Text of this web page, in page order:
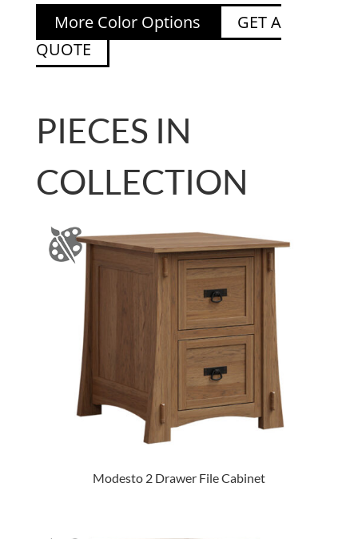
More Color Options
GET A
QUOTE
PIECES IN
COLLECTION
Modesto 2 Drawer File Cabinet